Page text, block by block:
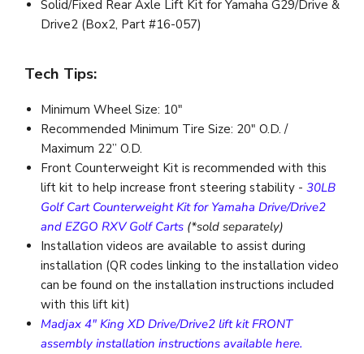
Solid/Fixed Rear Axle Lift Kit for Yamaha G29/Drive &
Drive2 (Box2, Part #16-057)
Tech Tips:
Minimum Wheel Size: 10"
Recommended Minimum Tire Size: 20" O.D. /
Maximum 22” O.D.
Front Counterweight Kit is recommended with this
lift kit to help increase front steering stability - 30LB
Golf Cart Counterweight Kit for Yamaha Drive/Drive2
and EZGO RXV Golf Carts (*sold separately)
Installation videos are available to assist during
installation (QR codes linking to the installation video
can be found on the installation instructions included
with this lift kit)
Madjax 4" King XD Drive/Drive2 lift kit FRONT
assembly installation instructions available here.